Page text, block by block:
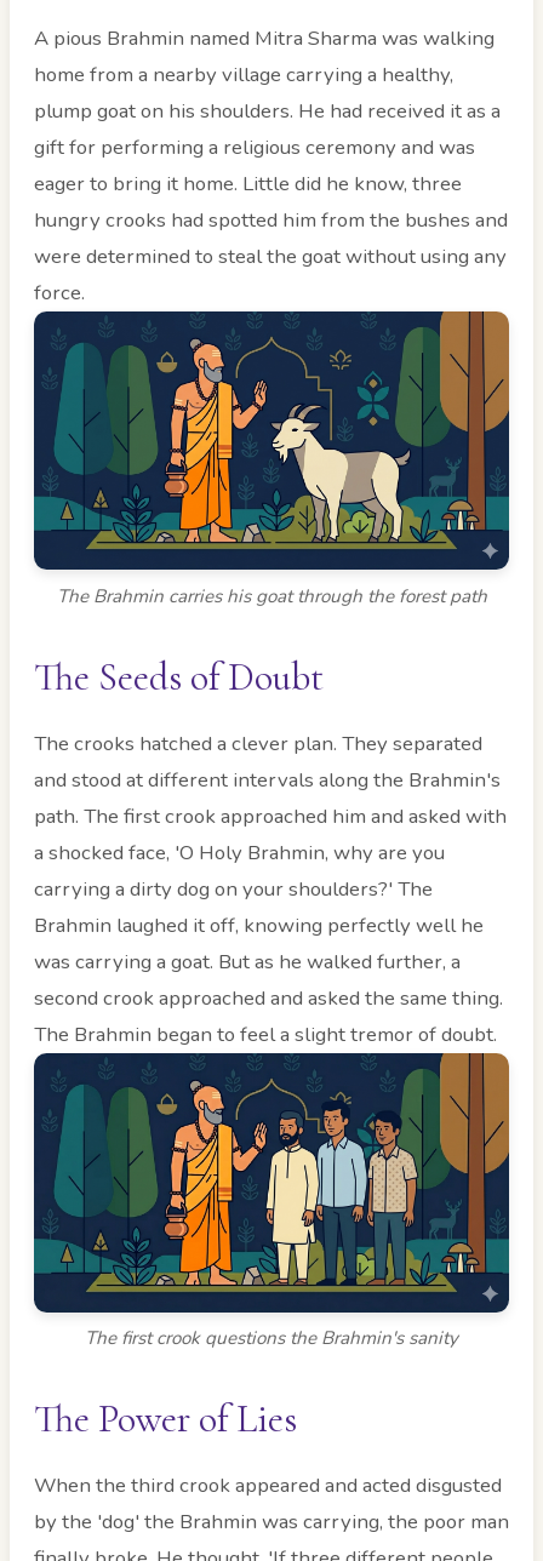
A pious Brahmin named Mitra Sharma was walking
home from a nearby village carrying a healthy,
plump goat on his shoulders. He had received it as a
gift for performing a religious ceremony and was
eager to bring it home. Little did he know, three
hungry crooks had spotted him from the bushes and
were determined to steal the goat without using any
force.
The Brahmin carries his goat through the forest path
The Seeds of Doubt
The crooks hatched a clever plan. They separated
and stood at different intervals along the Brahmin's
path. The first crook approached him and asked with
a shocked face, 'O Holy Brahmin, why are you
carrying a dirty dog on your shoulders?' The
Brahmin laughed it off, knowing perfectly well he
was carrying a goat. But as he walked further, a
second crook approached and asked the same thing.
The Brahmin began to feel a slight tremor of doubt.
The first crook questions the Brahmin's sanity
The Power of Lies
When the third crook appeared and acted disgusted
by the 'dog' the Brahmin was carrying, the poor man